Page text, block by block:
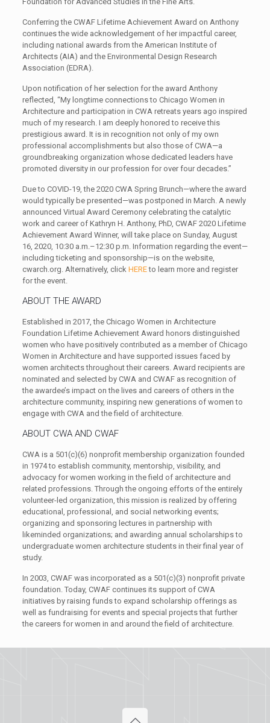
Conferring the CWAF Lifetime Achievement Award on Anthony
continues the wide acknowledgement of her impactful career,
including national awards from the American Institute of
Architects (AIA) and the Environmental Design Research
Association (EDRA).
Upon notification of her selection for the award Anthony
reflected, “My longtime connections to Chicago Women in
Architecture and participation in CWA retreats years ago inspired
much of my research. I am deeply honored to receive this
prestigious award. It is in recognition not only of my own
professional accomplishments but also those of CWA—a
groundbreaking organization whose dedicated leaders have
promoted diversity in our profession for over four decades.”
Due to COVID-19, the 2020 CWA Spring Brunch—where the award
would typically be presented—was postponed in March. A newly
announced Virtual Award Ceremony celebrating the catalytic
work and career of Kathryn H. Anthony, PhD, CWAF 2020 Lifetime
Achievement Award Winner, will take place on Sunday, August
16, 2020, 10:30 a.m.–12:30 p.m. Information regarding the event—
including ticketing and sponsorship—is on the website,
cwarch.org. Alternatively, click HEREto learn more and register
for the event.
ABOUT THE AWARD
Established in 2017, the Chicago Women in Architecture
Foundation Lifetime Achievement Award honors distinguished
women who have positively contributed as a member of Chicago
Women in Architecture and have supported issues faced by
women architects throughout their careers. Award recipients are
nominated and selected by CWA and CWAF as recognition of
the awardee’s impact on the lives and careers of others in the
architecture community, inspiring new generations of women to
engage with CWA and the field of architecture.
ABOUT CWA AND CWAF
CWA is a 501(c)(6) nonprofit membership organization founded
in 1974 to establish community, mentorship, visibility, and
advocacy for women working in the field of architecture and
related professions. Through the ongoing efforts of the entirely
volunteer-led organization, this mission is realized by offering
educational, professional, and social networking events;
organizing and sponsoring lectures in partnership with
likeminded organizations; and awarding annual scholarships to
undergraduate women architecture students in their final year of
study.
In 2003, CWAF was incorporated as a 501(c)(3) nonprofit private
foundation. Today, CWAF continues its support of CWA
initiatives by raising funds to expand scholarship offerings as
well as fundraising for events and special projects that further
the careers for women in and around the field of architecture.